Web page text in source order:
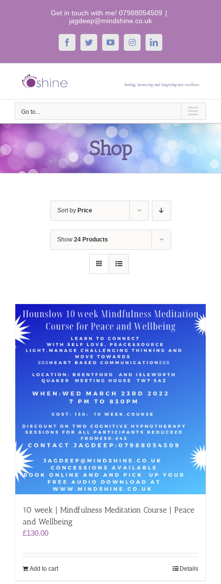
Get in touch with me! 07988054509 |
jagdeep@mindshine.co.uk
FacebookTwitterYouTubeInstagramLinkedIn
Go to...
Shop
Sort by Price
Show 24 Products
10 week | Mindfulness Meditation Course | Peace
and Wellbeing
£130.00
Add to cart Details